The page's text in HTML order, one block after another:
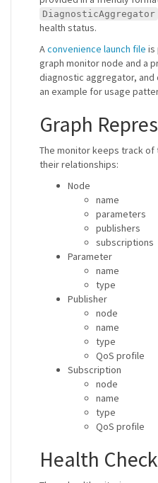
DiagnosticAggregator
health status.
Aconvenience launch file is
graph monitor node and a
diagnostic aggregator, and
an example for usage
Graph
The monitor keeps track
their relationships:
Node
name
parameters
publishers
subscriptions
Parameter
name
type
Publisher
node
name
type
QoS profile
Subscription
node
name
type
QoS profile
Health